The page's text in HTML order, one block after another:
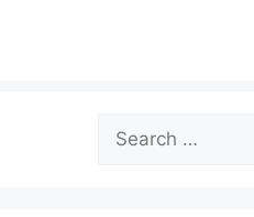
Search
for: